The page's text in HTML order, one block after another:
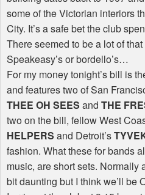
some of the Victorian interiors
City. It’s a safe bet the club
There seemed to be a lot of
Speakeasy’s or bordello’s…
For my money tonight’s bill is
and features two of San
THEE OH SEES and THE
two on the bill, fellow West
HELPERS and Detroit’s
fashion. What these for bands
music, are short sets. Normally
bit daunting but I think we’ll be